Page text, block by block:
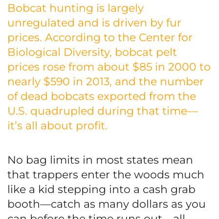
Bobcat hunting is largely
unregulated and is driven by fur
prices. According to the Center for
Biological Diversity, bobcat pelt
prices rose from about $85 in 2000 to
nearly $590 in 2013, and the number
of dead bobcats exported from the
U.S. quadrupled during that time—
it’s all about profit.
No bag limits in most states mean
that trappers enter the woods much
like a kid stepping into a cash grab
booth—catch as many dollars as you